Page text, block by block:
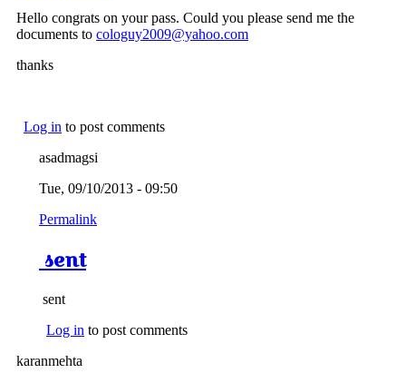
Hello congrats on your pass. Could you please send me the
documents to cologuy2009@yahoo.com
thanks
Log in to post comments
asadmagsi
Tue, 09/10/2013 - 09:50
Permalink
sent
sent
Log in to post comments
karanmehta